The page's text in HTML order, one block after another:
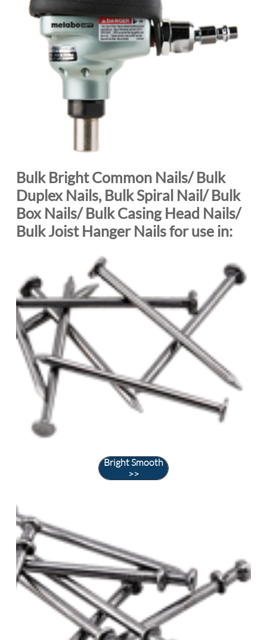
Bulk Bright Common Nails/ Bulk
Duplex Nails, Bulk Spiral Nail/ Bulk
Box Nails/ Bulk Casing Head Nails/
Bulk Joist Hanger Nails for use in:
Bright Smooth
>>